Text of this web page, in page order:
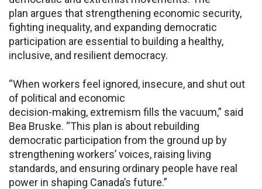
plan argues that strengthening economic security,
fighting inequality, and expanding democratic
participation are essential to building a healthy,
inclusive, and resilient democracy.
“When workers feel ignored, insecure, and shut out
of political and economic
decision-making, extremism fills the vacuum,” said
Bea Bruske. “This plan is about rebuilding
democratic participation from the ground up by
strengthening workers’ voices, raising living
standards, and ensuring ordinary people have real
power in shaping Canada’s future.”